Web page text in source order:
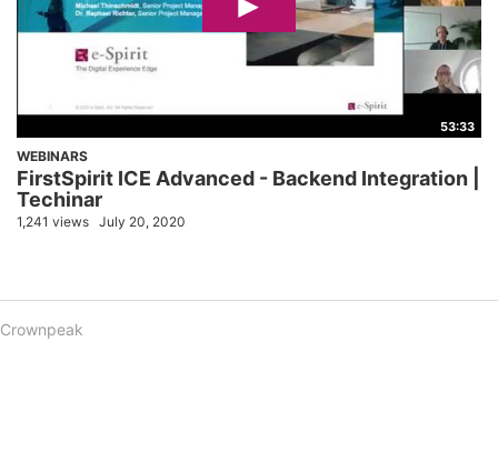
53:33
WEBINARS
FirstSpirit ICE Advanced - Backend Integration |
Techinar
1,241 views July 20, 2020
Crownpeak